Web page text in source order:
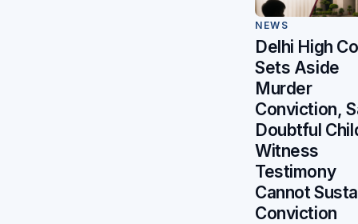
NEWS
Delhi High
Sets Aside
Murder
Conviction,
Doubtful
Witness
Testimony
Cannot
Conviction